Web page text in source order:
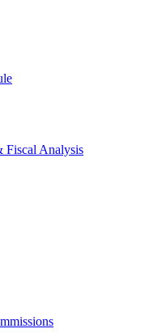
Fiscal Analysis